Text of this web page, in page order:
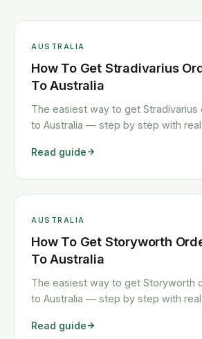
AUSTRALIA
How To Get Stradivarius
To Australia
The easiest way to get Stradivarius
to Australia — step by step with
Read guide
AUSTRALIA
How To Get Storyworth
To Australia
The easiest way to get Storyworth
to Australia — step by step with
Read guide